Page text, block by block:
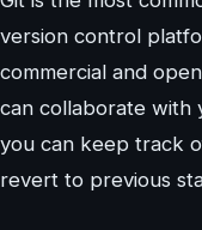
version control
commercial and
can collaborate with
you can keep track
revert to previous